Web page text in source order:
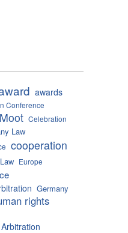
awards
Conference
Celebration
Law
cooperation
Europe
Germany
rights